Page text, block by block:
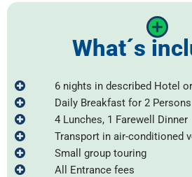
What´s
6 nights in described Hotel
Daily Breakfast for 2 Persons
4 Lunches, 1 Farewell Dinner
Transport in air-conditioned
Small group touring
All Entrance fees